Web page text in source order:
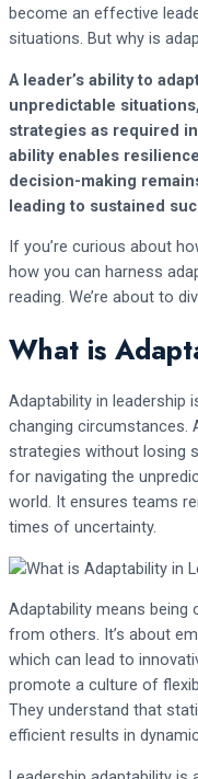
become an effective
situations. But why is
A leader’s ability to
unpredictable
strategies as required
ability enables
decision-making
leading to sustained
If you’re curious about
how you can harness
reading. We’re about to
What is
Adaptability in leadership
changing circumstances.
strategies without losing
for navigating the
world. It ensures teams
times of uncertainty.
Adaptability means being
from others. It’s about
which can lead to
promote a culture of
They understand that
efficient results in